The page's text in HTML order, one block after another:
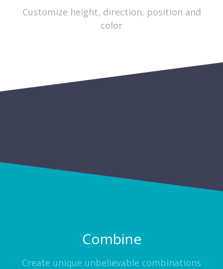
Customize height, direction, position and
color
Combine
Create unique unbelievable combinations